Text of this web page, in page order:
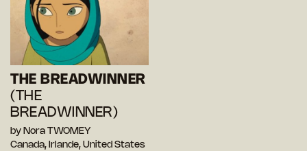
THE BREADWINNER
(THE
BREADWINNER)
by Nora TWOMEY
Canada, Irlande, United States